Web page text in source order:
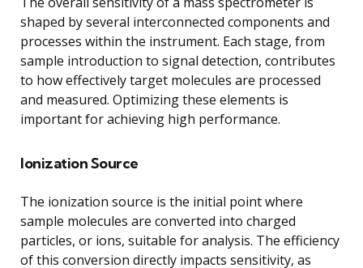
shaped by several interconnected components and
processes within the instrument. Each stage, from
sample introduction to signal detection, contributes
to how effectively target molecules are processed
and measured. Optimizing these elements is
important for achieving high performance.
Ionization Source
The ionization source is the initial point where
sample molecules are converted into charged
particles, or ions, suitable for analysis. The efficiency
of this conversion directly impacts sensitivity, as